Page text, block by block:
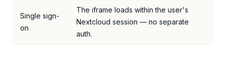
Single sign-
on
The iframe loads within the user's
Nextcloud session — no separate
auth.